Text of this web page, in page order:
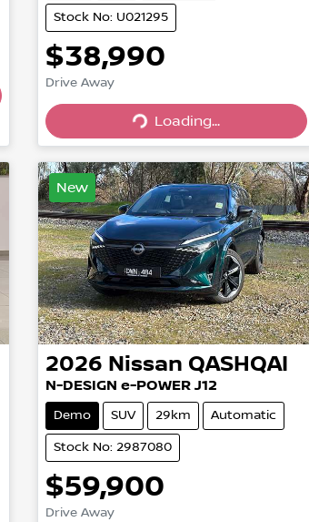
Stock No: U021295
$38,990
Drive Away
Loading...Loading...
New
2026 Nissan QASHQAI
N-DESIGN e-POWER J12
Demo SUV 29km Automatic
Stock No: 2987080
$59,900
Drive Away